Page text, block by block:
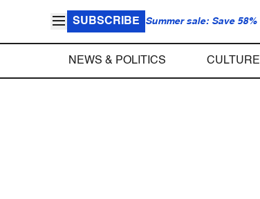
SUBSCRIBE Summer sale: Save 58%
NEWS & POLITICS CULTURE